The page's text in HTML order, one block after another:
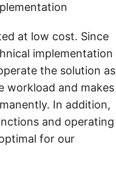
at low cost. Since
implementation
the solution as
workload and makes
In addition,
and operating
for our